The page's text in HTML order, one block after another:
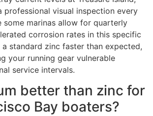
professional visual inspection every
some marinas allow for quarterly
corrosion rates in this specific
standard zinc faster than expected,
your running gear vulnerable
service intervals.
better than zinc for
Bay boaters?